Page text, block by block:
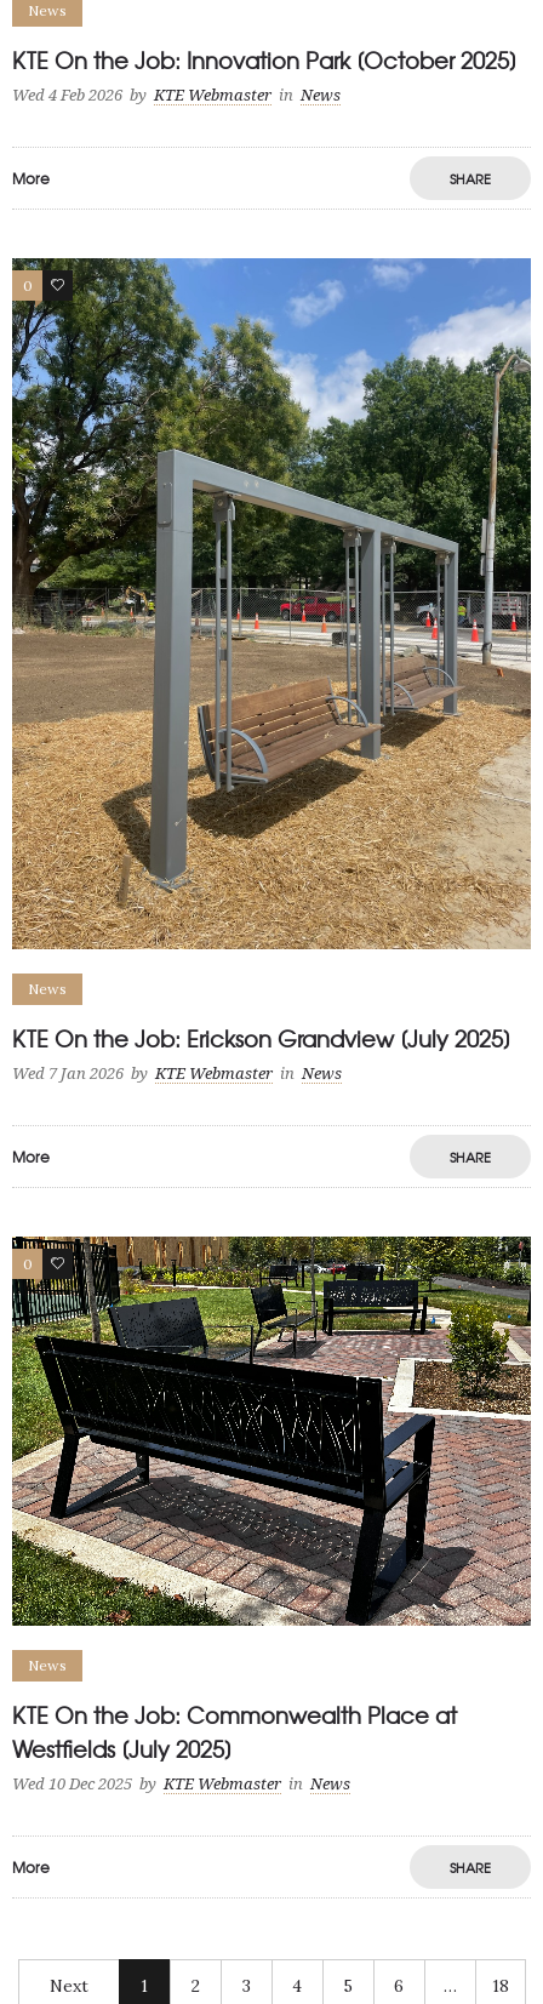
News
KTE On the Job: Innovation Park [October 2025]
Wed 4 Feb 2026 by KTE Webmaster in News
More SHARE
0 1
News
KTE On the Job: Erickson Grandview [July 2025]
Wed 7 Jan 2026 by KTE Webmaster in News
More SHARE
0 1
News
KTE On the Job: Commonwealth Place at
Westfields [July 2025]
Wed 10 Dec 2025 by KTE Webmaster in News
More SHARE
Next 1 2 3 4 5 6 … 18